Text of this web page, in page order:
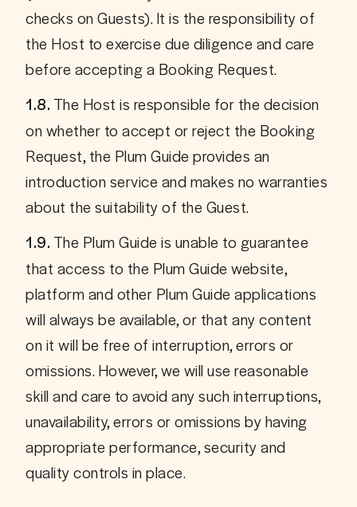
checks on Guests). It is the responsibility of
the Host to exercise due diligence and care
before accepting a Booking Request.
1.8. The Host is responsible for the decision
on whether to accept or reject the Booking
Request, the Plum Guide provides an
introduction service and makes no warranties
about the suitability of the Guest.
1.9. The Plum Guide is unable to guarantee
that access to the Plum Guide website,
platform and other Plum Guide applications
will always be available, or that any content
on it will be free of interruption, errors or
omissions. However, we will use reasonable
skill and care to avoid any such interruptions,
unavailability, errors or omissions by having
appropriate performance, security and